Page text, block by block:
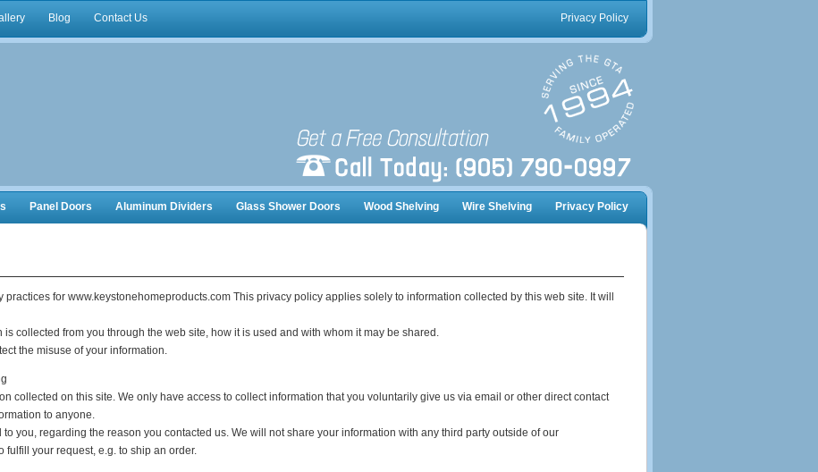
Blog Contact Us Privacy Policy
Panel Doors Aluminum Dividers Glass Shower Doors Wood Shelving Wire Shelving Privacy Policy
for www.keystonehomeproducts.com This privacy policy applies solely to information collected by this web site. It will
collected from you through the web site, how it is used and with whom it may be shared.
the misuse of your information.
collected on this site. We only have access to collect information that you voluntarily give us via email or other direct contact
to anyone.
you, regarding the reason you contacted us. We will not share your information with any third party outside of our
your request, e.g. to ship an order.